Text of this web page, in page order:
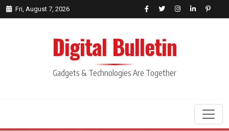
Fri, August 7, 2026
Digital Bulletin
Gadgets & Technologies Are Together